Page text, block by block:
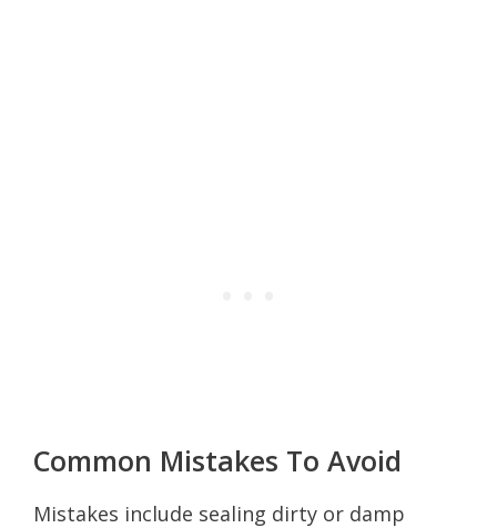
Common Mistakes To Avoid
Mistakes include sealing dirty or damp